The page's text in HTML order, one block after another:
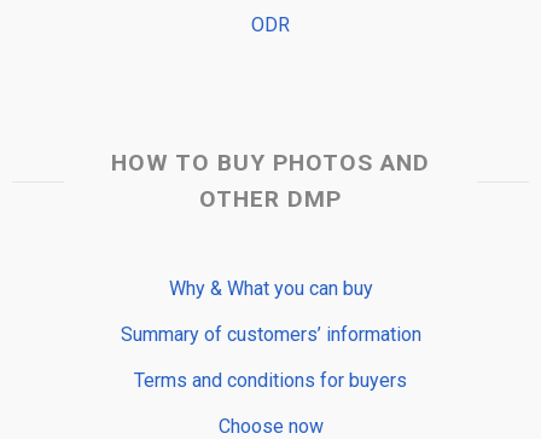
ODR
HOW TO BUY PHOTOS AND
OTHER DMP
Why & What you can buy
Summary of customers’ information
Terms and conditions for buyers
Choose now